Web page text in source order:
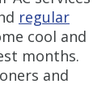
regular
cool and
months.
and